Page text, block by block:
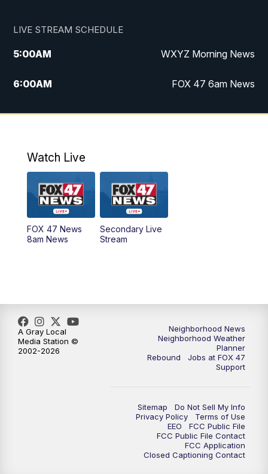
LIVE STREAM SCHEDULE
5:00AM WXYZ Morning News
6:00AM FOX 47 6am News
7:00AM FOX 47 7am News
9:00AM Replay: FOX 47 8am News
12:00PM FOX 47 News 12pm News
12:30PM Replay: FOX 47 12pm News
6:30PM FOX 47 6:30pm News
7:00PM Replay: FOX 47 6:30pm News
FOX 47 News at 10pm
FOX 47 News at 11pm
Watch Live
FOX 47 News
8am News
Secondary Live
Stream
Neighborhood News
Neighborhood Weather
Planner
Rebound
Jobs at FOX 47
Support
Sitemap
Do Not Sell My Info
Privacy Policy
Terms of Use
EEO
FCC Public File
FCC Public File Contact
FCC Application
Closed Captioning Contact
A Gray Local
Media Station ©
2002-2026